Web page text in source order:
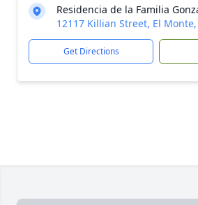
Residencia de la Familia
12117 Killian Street, El Monte,
Get Directions